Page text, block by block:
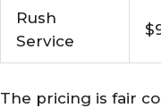
Rush
Service
The pricing is fair